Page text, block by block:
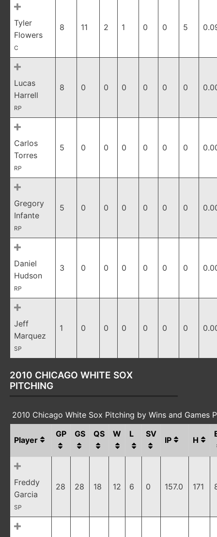
Tyler
Flowers
C
8 11 2 1 0 0 5
Lucas
Harrell
RP
8 0 0 0 0 0 0
Carlos
Torres
RP
5 0 0 0 0 0 0
Gregory
Infante
RP
5 0 0 0 0 0 0
Daniel
Hudson
RP
3 0 0 0 0 0 0
Jeff
Marquez
SP
1 0 0 0 0 0 0
2010 CHICAGO WHITE SOX
PITCHING
2010 Chicago White Sox Pitching by Wins and Games
Player
GP GS QS W L SV
IP H
Freddy
Garcia
SP
28 28 18 12 6 0 157.0 171